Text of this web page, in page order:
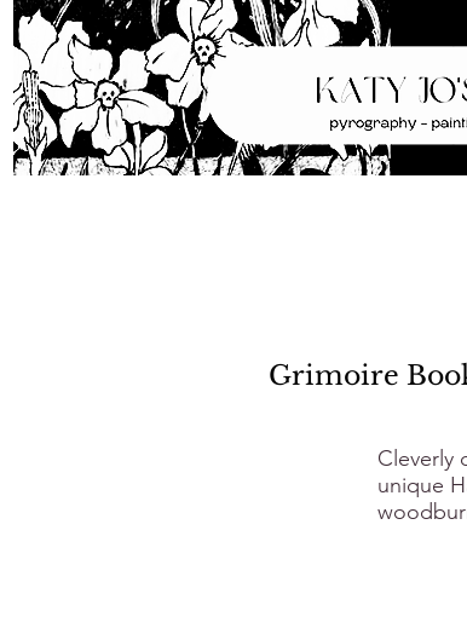
Grimoire
Cleverly
unique